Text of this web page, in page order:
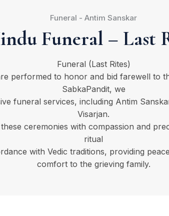
Funeral - Antim Sanskar
Funeral – Last
Funeral (Last Rites)
performed to honor and bid farewell to
SabkaPandit, we
funeral services, including Antim
Visarjan.
ceremonies with compassion and
ritual
with Vedic traditions, providing
comfort to the grieving family.